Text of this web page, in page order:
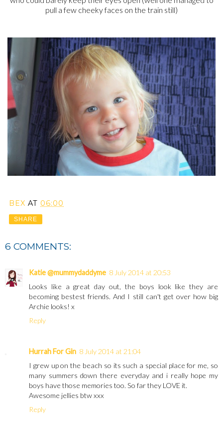
pull a few cheeky faces on the train still)
BEX AT 06:00
SHARE
6 COMMENTS:
Katie @mummydaddyme 8 July 2014 at 20:53
Looks like a great day out, the boys look like they are
becoming bestest friends. And I still can't get over how big
Archie looks! x
Reply
Hurrah For Gin 8 July 2014 at 21:04
I grew up on the beach so its such a special place for me, so
many summers down there everyday and i really hope my
boys have those memories too. So far they LOVE it.
Awesome jellies btw xxx
Reply